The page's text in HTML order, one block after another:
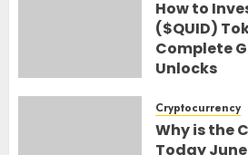
How to
($QUID)
Complete
Unlocks
Cryptocurrency
Why is the
Today